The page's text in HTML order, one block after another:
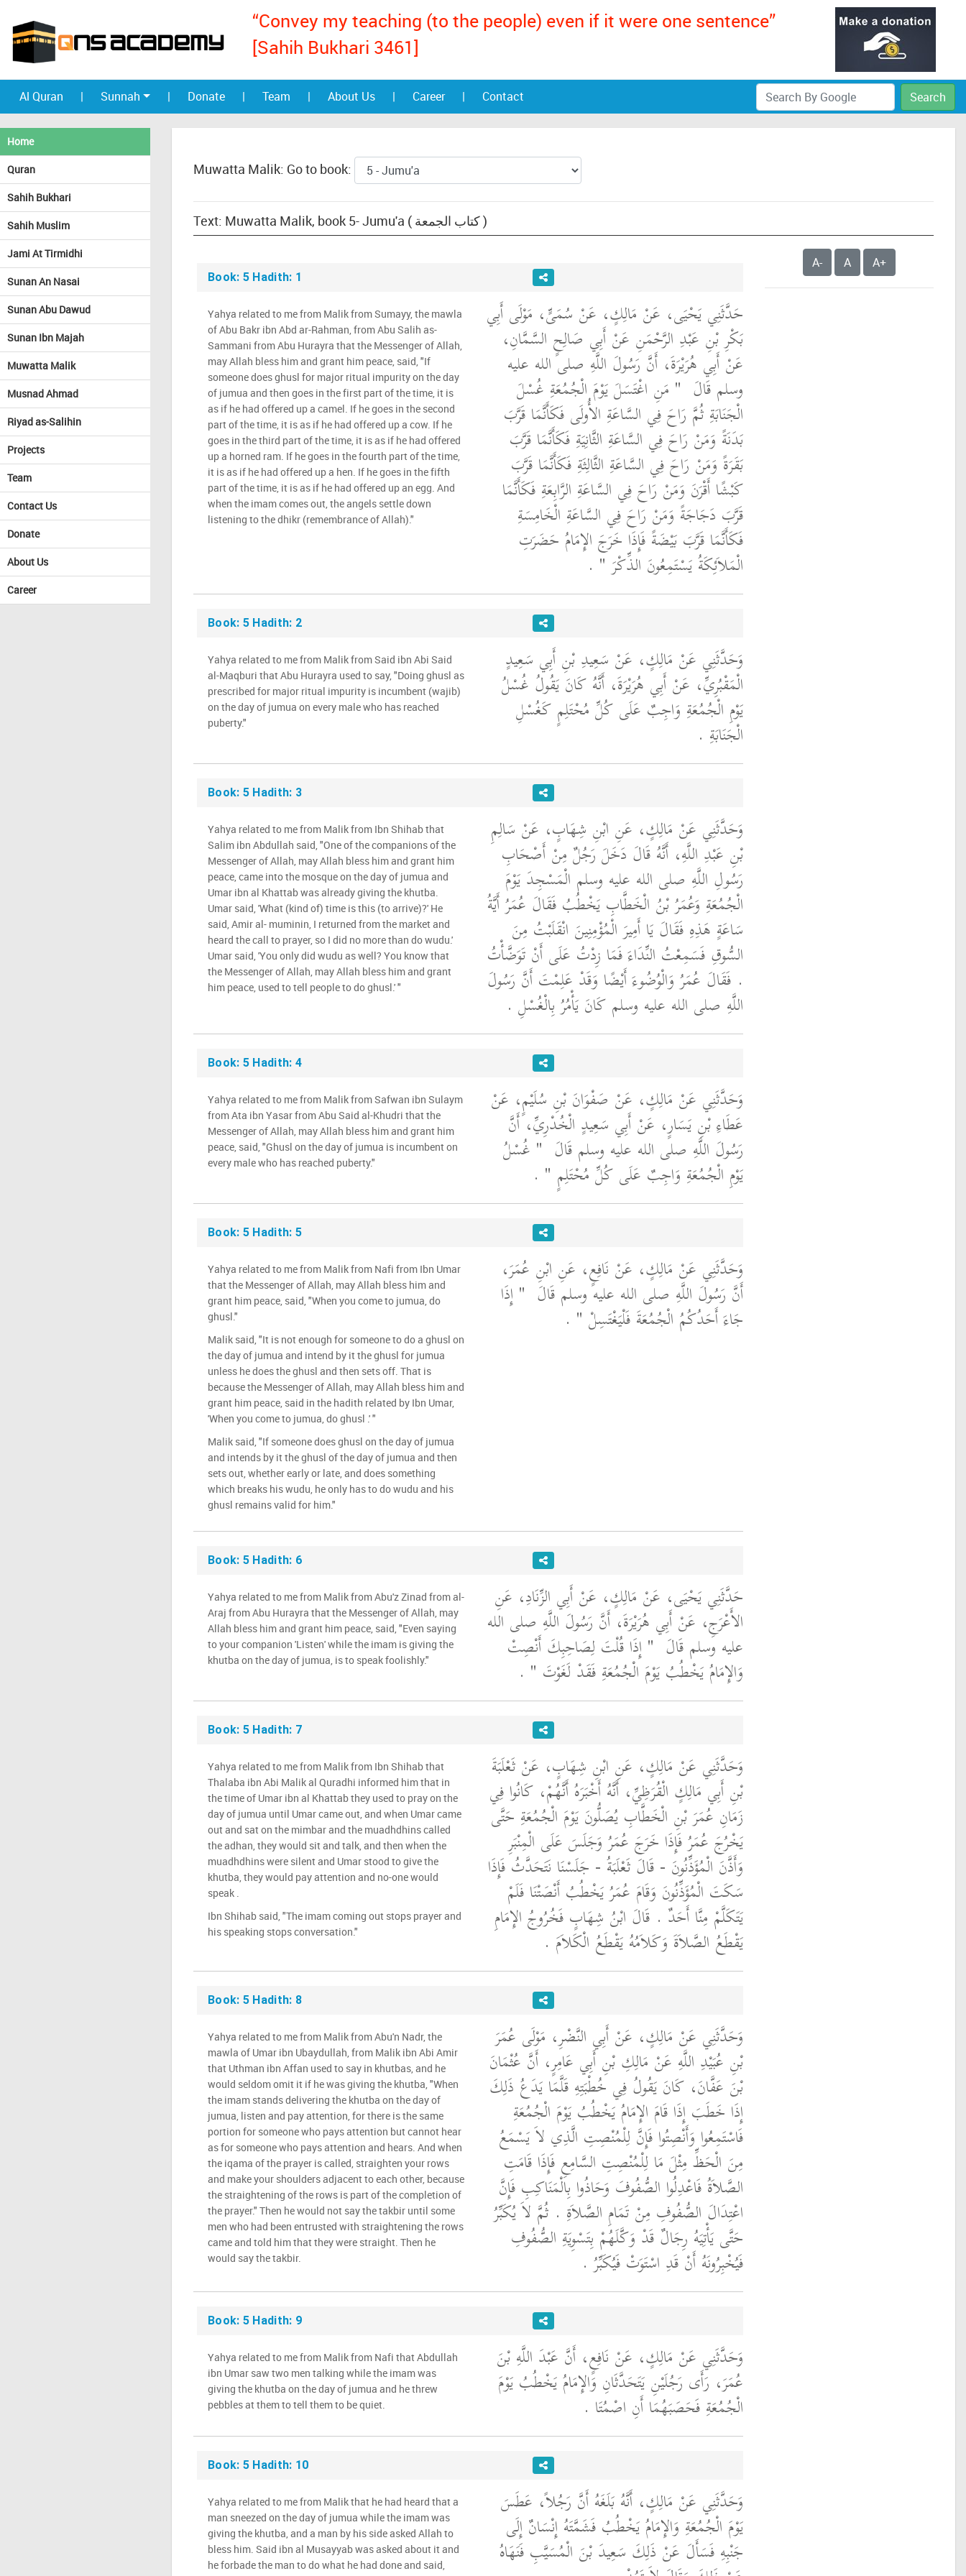
“Convey my teaching (to the people) even if it were one sentence”
[Sahih Bukhari 3461]
Al Quran | Sunnah | Donate | Team | About Us | Career | Contact Search
Home
Quran
Sahih Bukhari
Sahih Muslim
Jami At Tirmidhi
Sunan An Nasai
Sunan Abu Dawud
Sunan Ibn Majah
Muwatta Malik
Musnad Ahmad
Riyad as-Salihin
Projects
Team
Contact Us
Donate
About Us
Career
Muwatta Malik: Go to book:
Text: Muwatta Malik, book 5- Jumu'a ( كتاب الجمعة )
Book: 5 Hadith: 1
حَدَّثَنِي يَحْيَى، عَنْ مَالِكٍ، عَنْ سُمَىٍّ، مَوْلَى أَبِي
بَكْرِ بْنِ عَبْدِ الرَّحْمَنِ عَنْ أَبِي صَالِحٍ السَّمَّانِ،
عَنْ أَبِي هُرَيْرَةَ، أَنَّ رَسُولَ اللَّهِ صلى الله عليه
وسلم قَالَ ‏ "‏ مَنِ اغْتَسَلَ يَوْمَ الْجُمُعَةِ غُسْلَ
الْجَنَابَةِ ثُمَّ رَاحَ فِي السَّاعَةِ الأُولَى فَكَأَنَّمَا قَرَّبَ
بَدَنَةً وَمَنْ رَاحَ فِي السَّاعَةِ الثَّانِيَةِ فَكَأَنَّمَا قَرَّبَ
بَقَرَةً وَمَنْ رَاحَ فِي السَّاعَةِ الثَّالِثَةِ فَكَأَنَّمَا قَرَّبَ
كَبْشًا أَقْرَنَ وَمَنْ رَاحَ فِي السَّاعَةِ الرَّابِعَةِ فَكَأَنَّمَا
قَرَّبَ دَجَاجَةً وَمَنْ رَاحَ فِي السَّاعَةِ الْخَامِسَةِ
فَكَأَنَّمَا قَرَّبَ بَيْضَةً فَإِذَا خَرَجَ الإِمَامُ حَضَرَتِ
الْمَلاَئِكَةُ يَسْتَمِعُونَ الذِّكْرَ ‏" ‏ ‏.‏
Yahya related to me from Malik from Sumayy, the mawla
of Abu Bakr ibn Abd ar-Rahman, from Abu Salih as-
Sammani from Abu Hurayra that the Messenger of Allah,
may Allah bless him and grant him peace, said, "If
someone does ghusl for major ritual impurity on the day
of jumua and then goes in the first part of the time, it is
as if he had offered up a camel. If he goes in the second
part of the time, it is as if he had offered up a cow. If he
goes in the third part of the time, it is as if he had offered
up a horned ram. If he goes in the fourth part of the time,
it is as if he had offered up a hen. If he goes in the fifth
part of the time, it is as if he had offered up an egg. And
when the imam comes out, the angels settle down
listening to the dhikr (remembrance of Allah)."
Book: 5 Hadith: 2
وَحَدَّثَنِي عَنْ مَالِكٍ، عَنْ سَعِيدِ بْنِ أَبِي سَعِيدٍ
الْمَقْبُرِيِّ، عَنْ أَبِي هُرَيْرَةَ، أَنَّهُ كَانَ يَقُولُ غُسْلُ
يَوْمِ الْجُمُعَةِ وَاجِبٌ عَلَى كُلِّ مُحْتَلِمٍ كَغُسْلِ
الْجَنَابَةِ ‏.‏
Yahya related to me from Malik from Said ibn Abi Said
al-Maqburi that Abu Hurayra used to say, "Doing ghusl as
prescribed for major ritual impurity is incumbent (wajib)
on the day of jumua on every male who has reached
puberty."
Book: 5 Hadith: 3
وَحَدَّثَنِي عَنْ مَالِكٍ، عَنِ ابْنِ شِهَابٍ، عَنْ سَالِمِ
بْنِ عَبْدِ اللَّهِ، أَنَّهُ قَالَ دَخَلَ رَجُلٌ مِنْ أَصْحَابِ
رَسُولِ اللَّهِ صلى الله عليه وسلم الْمَسْجِدَ يَوْمَ
الْجُمُعَةِ وَعُمَرُ بْنُ الْخَطَّابِ يَخْطُبُ فَقَالَ عُمَرُ أَيَّةُ
سَاعَةٍ هَذِهِ فَقَالَ يَا أَمِيرَ الْمُؤْمِنِينَ انْقَلَبْتُ مِنَ
السُّوقِ فَسَمِعْتُ النِّدَاءَ فَمَا زِدْتُ عَلَى أَنْ تَوَضَّأْتُ
‏.‏ فَقَالَ عُمَرُ وَالْوُضُوءَ أَيْضًا وَقَدْ عَلِمْتَ أَنَّ رَسُولَ
اللَّهِ صلى الله عليه وسلم كَانَ يَأْمُرُ بِالْغُسْلِ ‏.‏
Yahya related to me from Malik from Ibn Shihab that
Salim ibn Abdullah said, "One of the companions of the
Messenger of Allah, may Allah bless him and grant him
peace, came into the mosque on the day of jumua and
Umar ibn al Khattab was already giving the khutba.
Umar said, 'What (kind of) time is this (to arrive)?' He
said, Amir al- muminin, I returned from the market and
heard the call to prayer, so I did no more than do wudu.'
Umar said, 'You only did wudu as well? You know that
the Messenger of Allah, may Allah bless him and grant
him peace, used to tell people to do ghusl.' "
Book: 5 Hadith: 4
وَحَدَّثَنِي عَنْ مَالِكٍ، عَنْ صَفْوَانَ بْنِ سُلَيْمٍ، عَنْ
عَطَاءِ بْنِ يَسَارٍ، عَنْ أَبِي سَعِيدٍ الْخُدْرِيِّ، أَنَّ
رَسُولَ اللَّهِ صلى الله عليه وسلم قَالَ ‏ "‏ غُسْلُ
يَوْمِ الْجُمُعَةِ وَاجِبٌ عَلَى كُلِّ مُحْتَلِمٍ ‏" ‏ ‏.‏
Yahya related to me from Malik from Safwan ibn Sulaym
from Ata ibn Yasar from Abu Said al-Khudri that the
Messenger of Allah, may Allah bless him and grant him
peace, said, "Ghusl on the day of jumua is incumbent on
every male who has reached puberty."
Book: 5 Hadith: 5
وَحَدَّثَنِي عَنْ مَالِكٍ، عَنْ نَافِعٍ، عَنِ ابْنِ عُمَرَ،
أَنَّ رَسُولَ اللَّهِ صلى الله عليه وسلم قَالَ ‏ "‏ إِذَا
جَاءَ أَحَدُكُمُ الْجُمُعَةَ فَلْيَغْتَسِلْ ‏" ‏ ‏.‏
Yahya related to me from Malik from Nafi from Ibn Umar
that the Messenger of Allah, may Allah bless him and
grant him peace, said, "When you come to jumua, do
ghusl."
Malik said, "It is not enough for someone to do a ghusl on
the day of jumua and intend by it the ghusl for jumua
unless he does the ghusl and then sets off. That is
because the Messenger of Allah, may Allah bless him and
grant him peace, said in the hadith related by Ibn Umar,
'When you come to jumua, do ghusl .' "
Malik said, "If someone does ghusl on the day of jumua
and intends by it the ghusl of the day of jumua and then
sets out, whether early or late, and does something
which breaks his wudu, he only has to do wudu and his
ghusl remains valid for him."
Book: 5 Hadith: 6
حَدَّثَنِي يَحْيَى، عَنْ مَالِكٍ، عَنْ أَبِي الزِّنَادِ، عَنِ
الأَعْرَجِ، عَنْ أَبِي هُرَيْرَةَ، أَنَّ رَسُولَ اللَّهِ صلى الله
عليه وسلم قَالَ ‏ "‏ إِذَا قُلْتَ لِصَاحِبِكَ أَنْصِتْ
وَالإِمَامُ يَخْطُبُ يَوْمَ الْجُمُعَةِ فَقَدْ لَغَوْتَ ‏" ‏ ‏.‏
Yahya related to me from Malik from Abu'z Zinad from al-
Araj from Abu Hurayra that the Messenger of Allah, may
Allah bless him and grant him peace, said, "Even saying
to your companion 'Listen' while the imam is giving the
khutba on the day of jumua, is to speak foolishly."
Book: 5 Hadith: 7
وَحَدَّثَنِي عَنْ مَالِكٍ، عَنِ ابْنِ شِهَابٍ، عَنْ ثَعْلَبَةَ
بْنِ أَبِي مَالِكٍ الْقُرَظِيِّ، أَنَّهُ أَخْبَرَهُ أَنَّهُمْ، كَانُوا فِي
زَمَانِ عُمَرَ بْنِ الْخَطَّابِ يُصَلُّونَ يَوْمَ الْجُمُعَةِ حَتَّى
يَخْرُجَ عُمَرُ فَإِذَا خَرَجَ عُمَرُ وَجَلَسَ عَلَى الْمِنْبَرِ
وَأَذَّنَ الْمُؤَذِّنُونَ - قَالَ ثَعْلَبَةُ - جَلَسْنَا نَتَحَدَّثُ فَإِذَا
سَكَتَ الْمُؤَذِّنُونَ وَقَامَ عُمَرُ يَخْطُبُ أَنْصَتْنَا فَلَمْ
يَتَكَلَّمْ مِنَّا أَحَدٌ ‏.‏ قَالَ ابْنُ شِهَابٍ فَخُرُوجُ الإِمَامِ
يَقْطَعُ الصَّلاَةَ وَكَلاَمُهُ يَقْطَعُ الْكَلاَمَ ‏.‏
Yahya related to me from Malik from Ibn Shihab that
Thalaba ibn Abi Malik al Quradhi informed him that in
the time of Umar ibn al Khattab they used to pray on the
day of jumua until Umar came out, and when Umar came
out and sat on the mimbar and the muadhdhins called
the adhan, they would sit and talk, and then when the
muadhdhins were silent and Umar stood to give the
khutba, they would pay attention and no-one would
speak .
Ibn Shihab said, "The imam coming out stops prayer and
his speaking stops conversation."
Book: 5 Hadith: 8
وَحَدَّثَنِي عَنْ مَالِكٍ، عَنْ أَبِي النَّضْرِ، مَوْلَى عُمَرَ
بْنِ عُبَيْدِ اللَّهِ عَنْ مَالِكِ بْنِ أَبِي عَامِرٍ، أَنَّ عُثْمَانَ
بْنَ عَفَّانَ، كَانَ يَقُولُ فِي خُطْبَتِهِ قَلَّمَا يَدَعُ ذَلِكَ
إِذَا خَطَبَ إِذَا قَامَ الإِمَامُ يَخْطُبُ يَوْمَ الْجُمُعَةِ
فَاسْتَمِعُوا وَأَنْصِتُوا فَإِنَّ لِلْمُنْصِتِ الَّذِي لاَ يَسْمَعُ
مِنَ الْحَظِّ مِثْلَ مَا لِلْمُنْصِتِ السَّامِعِ فَإِذَا قَامَتِ
الصَّلاَةُ فَاعْدِلُوا الصُّفُوفَ وَحَاذُوا بِالْمَنَاكِبِ فَإِنَّ
اعْتِدَالَ الصُّفُوفِ مِنْ تَمَامِ الصَّلاَةِ ‏.‏ ثُمَّ لاَ يُكَبِّرُ
حَتَّى يَأْتِيَهُ رِجَالٌ قَدْ وَكَّلَهُمْ بِتَسْوِيَةِ الصُّفُوفِ
فَيُخْبِرُونَهُ أَنْ قَدِ اسْتَوَتْ فَيُكَبِّرُ ‏.‏
Yahya related to me from Malik from Abu'n Nadr, the
mawla of Umar ibn Ubaydullah, from Malik ibn Abi Amir
that Uthman ibn Affan used to say in khutbas, and he
would seldom omit it if he was giving the khutba, "When
the imam stands delivering the khutba on the day of
jumua, listen and pay attention, for there is the same
portion for someone who pays attention but cannot hear
as for someone who pays attention and hears. And when
the iqama of the prayer is called, straighten your rows
and make your shoulders adjacent to each other, because
the straightening of the rows is part of the completion of
the prayer." Then he would not say the takbir until some
men who had been entrusted with straightening the rows
came and told him that they were straight. Then he
would say the takbir.
Book: 5 Hadith: 9
وَحَدَّثَنِي عَنْ مَالِكٍ، عَنْ نَافِعٍ، أَنَّ عَبْدَ اللَّهِ بْنَ
عُمَرَ، رَأَى رَجُلَيْنِ يَتَحَدَّثَانِ وَالإِمَامُ يَخْطُبُ يَوْمَ
الْجُمُعَةِ فَحَصَبَهُمَا أَنِ اصْمُتَا ‏.‏
Yahya related to me from Malik from Nafi that Abdullah
ibn Umar saw two men talking while the imam was
giving the khutba on the day of jumua and he threw
pebbles at them to tell them to be quiet.
Book: 5 Hadith: 10
وَحَدَّثَنِي عَنْ مَالِكٍ، أَنَّهُ بَلَغَهُ أَنَّ رَجُلاً، عَطَسَ
يَوْمَ الْجُمُعَةِ وَالإِمَامُ يَخْطُبُ فَشَمَّتَهُ إِنْسَانٌ إِلَى
جَنْبِهِ فَسَأَلَ عَنْ ذَلِكَ سَعِيدَ بْنَ الْمُسَيَّبِ فَنَهَاهُ
Yahya related to me from Malik that he had heard that a
man sneezed on the day of jumua while the imam was
giving the khutba, and a man by his side asked Allah to
bless him. Said ibn al Musayyab was asked about it and
he forbade the man to do what he had done and said,
A- A A+